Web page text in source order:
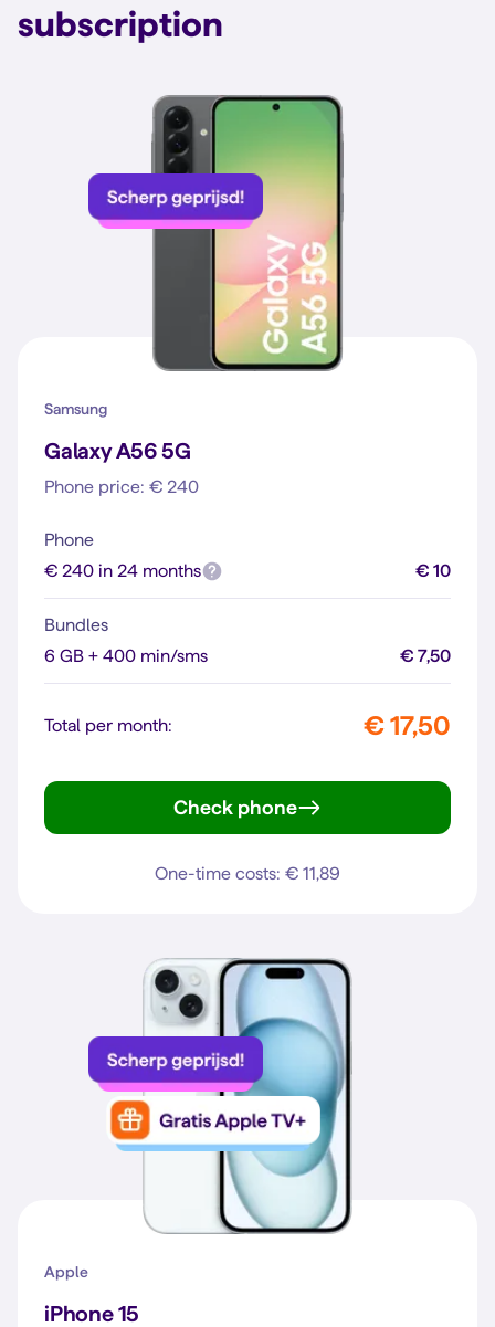
subscription
Samsung
Galaxy A56 5G
Phone price: € 240
Phone
€ 240 in 24 months
€ 10
Bundles
6 GB + 400 min/sms
€ 7,50
Total per month: € 17,50
Check phone
One-time costs: € 11,89
Apple
iPhone 15